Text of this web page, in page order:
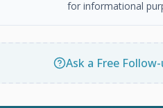
for informational
Ask a Free